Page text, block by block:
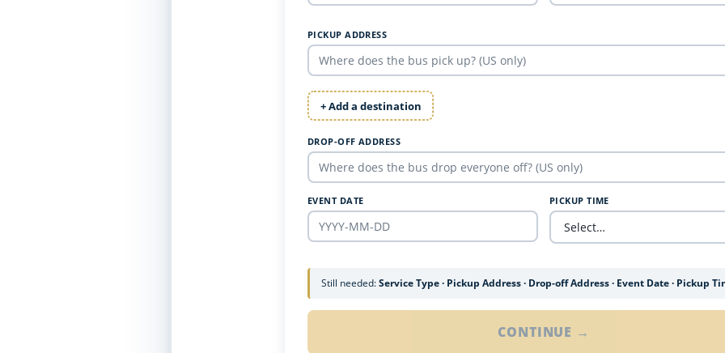
PICKUP ADDRESS
+ Add a destination
DROP-OFF ADDRESS
EVENT DATE PICKUP TIME
Still needed:Service Type · Pickup Address · Drop-off Address · Event Date · Pickup
CONTINUE →